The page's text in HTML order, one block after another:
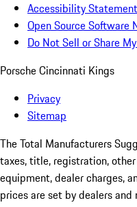
Accessibility Statement
Open Source Software
Do Not Sell or Share
Porsche Cincinnati Kings
Privacy
Sitemap
The Total Manufacturers
taxes, title, registration,
equipment, dealer charges,
prices are set by dealers and